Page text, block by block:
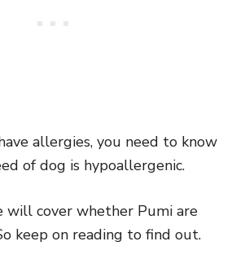
allergies, you need to know
of dog is hypoallergenic.
will cover whether Pumi are
keep on reading to find out.